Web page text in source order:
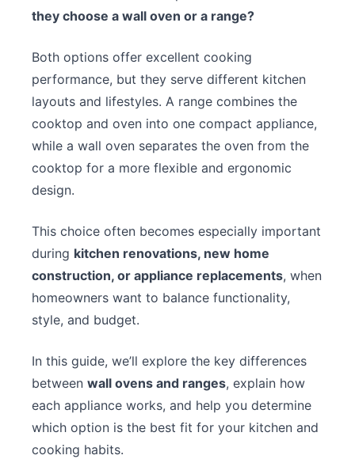
they choose a wall oven or a range?
Both options offer excellent cooking
performance, but they serve different kitchen
layouts and lifestyles. A range combines the
cooktop and oven into one compact appliance,
while a wall oven separates the oven from the
cooktop for a more flexible and ergonomic
design.
This choice often becomes especially important
during kitchen renovations, new home
construction, or appliance replacements, when
homeowners want to balance functionality,
style, and budget.
In this guide, we’ll explore the key differences
between wall ovens and ranges, explain how
each appliance works, and help you determine
which option is the best fit for your kitchen and
cooking habits.